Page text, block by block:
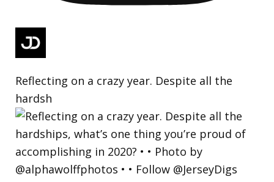
Reflecting on a crazy year. Despite all the
hardsh